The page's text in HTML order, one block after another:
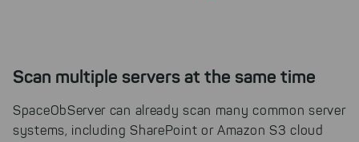
Scan multiple servers at the same time
SpaceObServer can already scan many common server
systems, including SharePoint or Amazon S3 cloud